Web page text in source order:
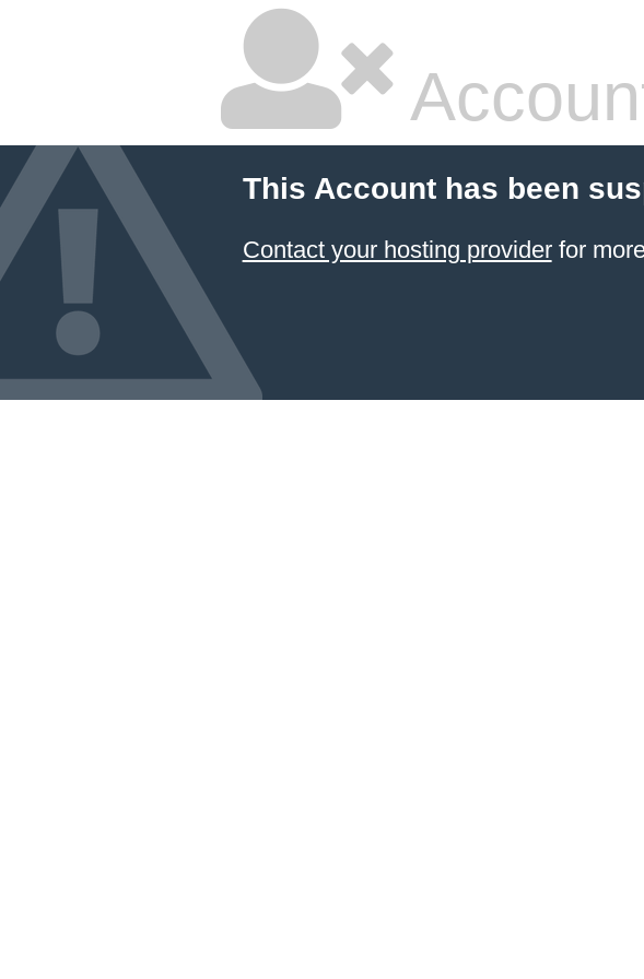
This Account has been
Contact your hosting providerfor